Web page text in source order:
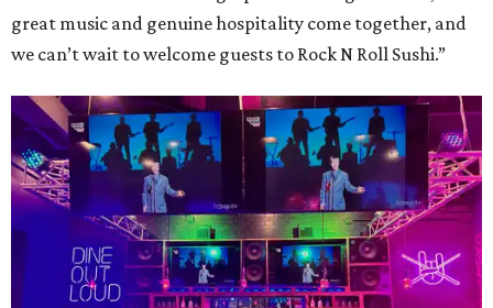
great music and genuine hospitality come together, and
we can’t wait to welcome guests to Rock N Roll Sushi.”